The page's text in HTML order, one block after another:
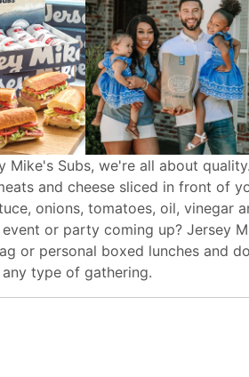
Mike's Subs, we're all about
and cheese sliced in front of
onions, tomatoes, oil, vinegar
event or party coming up? Jersey
or personal boxed lunches and
type of gathering.